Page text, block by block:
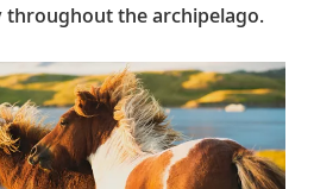
the archipelago.